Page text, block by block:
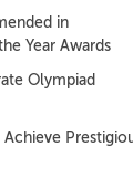
in
Year Awards
Olympiad
Achieve